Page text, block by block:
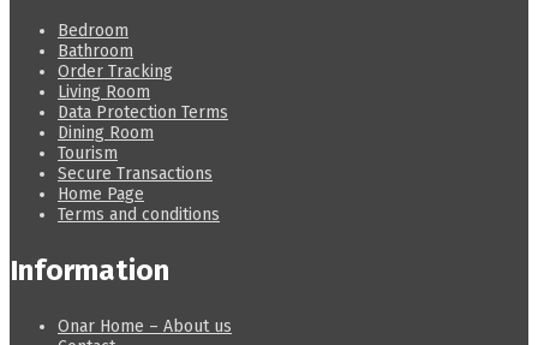
Bedroom
Bathroom
Order Tracking
Living Room
Data Protection Terms
Dining Room
Tourism
Secure Transactions
Home Page
Terms and conditions
Information
Onar Home – About us